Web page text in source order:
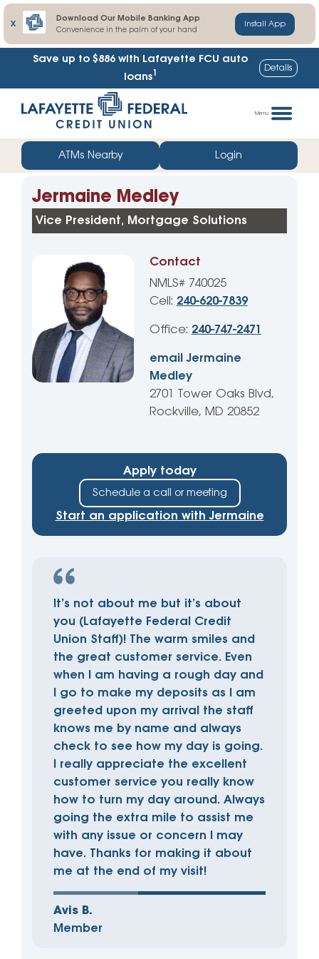
X
Download Our Mobile Banking App
Convenience in the palm of your hand
Install App
Save up to $886 with Lafayette FCU auto
loans1 Details
straight
web
banking
Menu
ATMs Nearby Login
Jermaine Medley
Vice President, Mortgage Solutions
Contact
NMLS# 740025
Cell: 240-620-7839
Office: 240-747-2471
email Jermaine
Medley
2701 Tower Oaks Blvd,
Rockville, MD 20852
Apply today
Schedule a call or meeting
Start an application with Jermaine
It’s not about me but it’s about
you (Lafayette Federal Credit
Union Staff)! The warm smiles and
the great customer service. Even
when I am having a rough day and
I go to make my deposits as I am
greeted upon my arrival the staff
knows me by name and always
check to see how my day is going.
I really appreciate the excellent
customer service you really know
how to turn my day around. Always
going the extra mile to assist me
with any issue or concern I may
have. Thanks for making it about
me at the end of my visit!
Avis B.
Member